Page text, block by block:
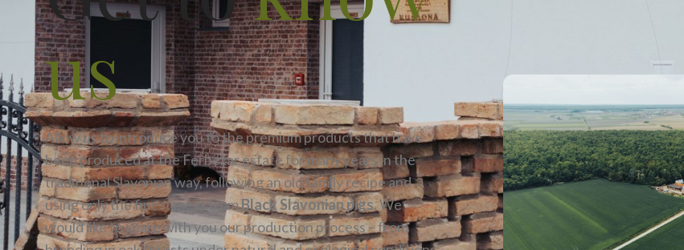
us
Allow us to introduce you to the premium products that have
been produced at the Ferbežar estate for many years in the
traditional Slavonian way, following an old family recipe and
using only the finest meat fromBlack Slavonian pigs. We
would like to share with you our production process – from